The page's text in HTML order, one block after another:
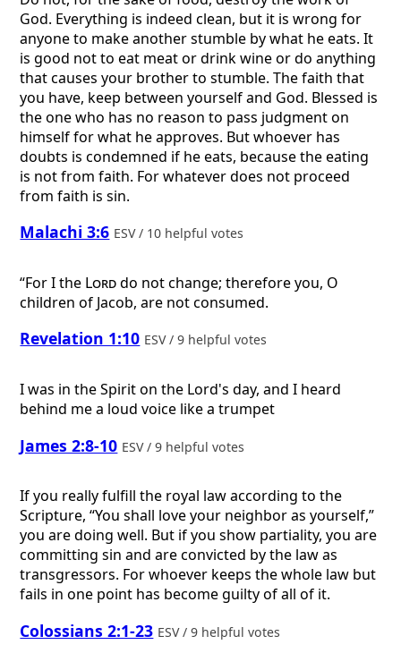
God. Everything is indeed clean, but it is wrong for
anyone to make another stumble by what he eats. It
is good not to eat meat or drink wine or do anything
that causes your brother to stumble. The faith that
you have, keep between yourself and God. Blessed is
the one who has no reason to pass judgment on
himself for what he approves. But whoever has
doubts is condemned if he eats, because the eating
is not from faith. For whatever does not proceed
from faith is sin.
Malachi 3:6 ESV / 10 helpful votes
“For I the Lorddo not change; therefore you, O
children of Jacob, are not consumed.
Revelation 1:10 ESV / 9 helpful votes
I was in the Spirit on the Lord's day, and I heard
behind me a loud voice like a trumpet
James 2:8-10 ESV / 9 helpful votes
If you really fulfill the royal law according to the
Scripture, “You shall love your neighbor as yourself,”
you are doing well. But if you show partiality, you are
committing sin and are convicted by the law as
transgressors. For whoever keeps the whole law but
fails in one point has become guilty of all of it.
Colossians 2:1-23 ESV / 9 helpful votes